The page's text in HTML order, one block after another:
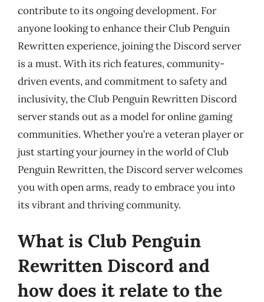
contribute to its ongoing development. For
anyone looking to enhance their Club Penguin
Rewritten experience, joining the Discord server
is a must. With its rich features, community-
driven events, and commitment to safety and
inclusivity, the Club Penguin Rewritten Discord
server stands out as a model for online gaming
communities. Whether you’re a veteran player or
just starting your journey in the world of Club
Penguin Rewritten, the Discord server welcomes
you with open arms, ready to embrace you into
its vibrant and thriving community.
What is Club Penguin
Rewritten Discord and
how does it relate to the